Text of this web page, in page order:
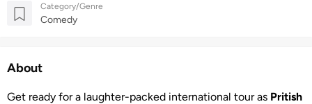
Category/Genre
Comedy
About
Get ready for a laughter-packed international tour as Pritish